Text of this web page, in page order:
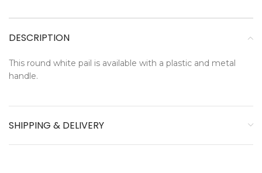
DESCRIPTION
This round white pail is available with a plastic and metal
handle.
SHIPPING & DELIVERY